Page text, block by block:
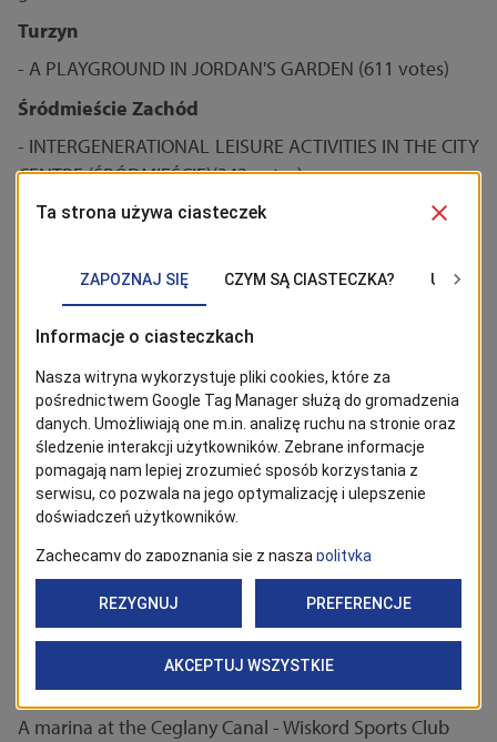
Turzyn
- A PLAYGROUND IN JORDAN'S GARDEN (611 votes)
Śródmieście Zachód
- INTERGENERATIONAL LEISURE ACTIVITIES IN THE CITY
CENTRE (ŚRÓDMIEŚCIE)(343 votes)
- A FUN CHILDREN'S DAY (158 votes)
A theatre playground near Pleciuga Theatre
Centre
- Extension of a playground in Andersa Park (636 votes)
Pomorzany
- Illumination of a park at Boryny St. (1107 votes)
- The construction of a lighting system along a foot
path connecting Dunikowskiego St. and Powstańców
Wielkopolskich Ave. in Szczecin (672)
Stare Miasto, Nowe Miasto, Międzyodrze – Pucka
- Piastów Chill Garden (1826 votes)
Żydowce – Klucz, Podjuchy, Zdroje
A marina at the Ceglany Canal - Wiskord Sports Club